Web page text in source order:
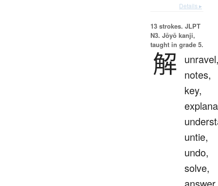
Details ▸
13 strokes. JLPT
N3. Jōyō kanji,
taught in grade 5.
解 notes,
key,
untie,
undo,
solve,